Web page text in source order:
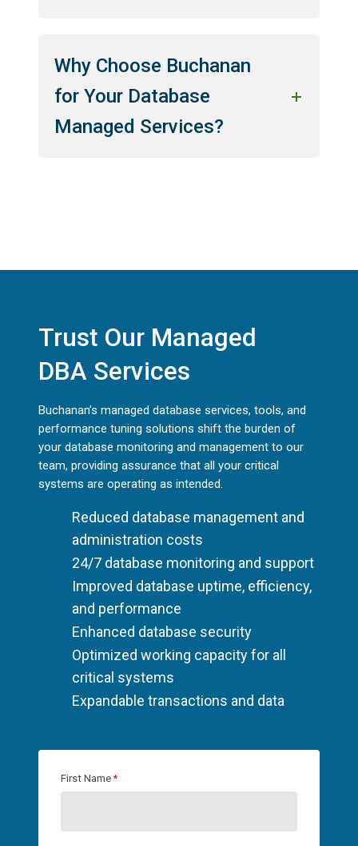
Why Choose Buchanan
for Your Database
Managed Services?
Trust Our Managed
DBA Services
Buchanan’s managed database services, tools, and
performance tuning solutions shift the burden of
your database monitoring and management to our
team, providing assurance that all your critical
systems are operating as intended.
Reduced database management and
administration costs
24/7 database monitoring and support
Improved database uptime, efficiency,
and performance
Enhanced database security
Optimized working capacity for all
critical systems
Expandable transactions and data
First Name*